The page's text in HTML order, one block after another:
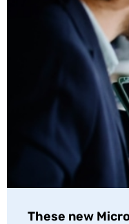
These new